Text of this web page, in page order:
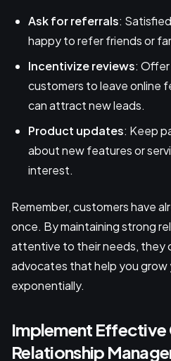
Ask for referrals:
happy to refer friends or
Incentivize reviews: Offer
customers to leave online
can attract new leads.
Product updates: Keep
about new features or
interest.
Remember, customers have
once. By maintaining strong
attentive to their needs, they
advocates that help you grow
exponentially.
Implement Effective
Relationship